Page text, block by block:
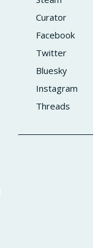
Curator
Facebook
Twitter
Bluesky
Instagram
Threads